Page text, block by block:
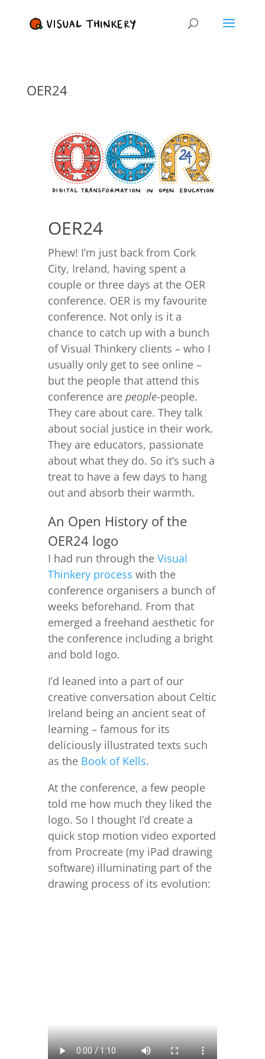
OER24
OER24
Phew! I’m just back from Cork
City, Ireland, having spent a
couple or three days at the OER
conference. OER is my favourite
conference. Not only is it a
chance to catch up with a bunch
of Visual Thinkery clients – who I
usually only get to see online –
but the people that attend this
conference are people-people.
They care about care. They talk
about social justice in their work.
They are educators, passionate
about what they do. So it’s such a
treat to have a few days to hang
out and absorb their warmth.
An Open History of the
OER24 logo
I had run through the Visual
Thinkery process with the
conference organisers a bunch of
weeks beforehand. From that
emerged a freehand aesthetic for
the conference including a bright
and bold logo.
I’d leaned into a part of our
creative conversation about Celtic
Ireland being an ancient seat of
learning – famous for its
deliciously illustrated texts such
as the Book of Kells.
At the conference, a few people
told me how much they liked the
logo. So I thought I’d create a
quick stop motion video exported
from Procreate (my iPad drawing
software) illuminating part of the
drawing process of its evolution: